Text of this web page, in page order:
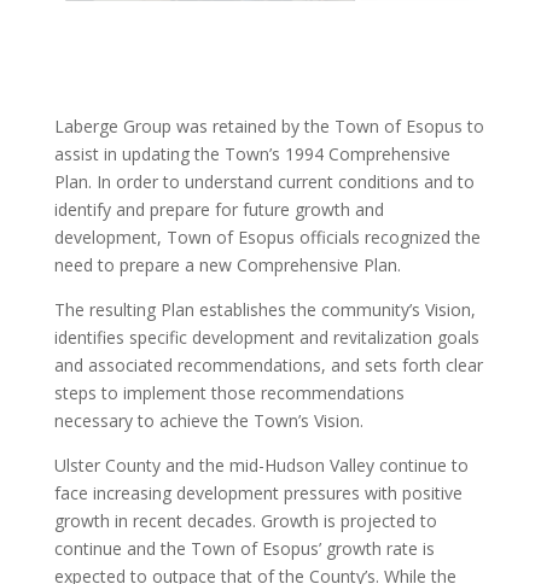
Laberge Group was retained by the Town of Esopus to
assist in updating the Town’s 1994 Comprehensive
Plan. In order to understand current conditions and to
identify and prepare for future growth and
development, Town of Esopus officials recognized the
need to prepare a new Comprehensive Plan.
The resulting Plan establishes the community’s Vision,
identifies specific development and revitalization goals
and associated recommendations, and sets forth clear
steps to implement those recommendations
necessary to achieve the Town’s Vision.
Ulster County and the mid-Hudson Valley continue to
face increasing development pressures with positive
growth in recent decades. Growth is projected to
continue and the Town of Esopus’ growth rate is
expected to outpace that of the County’s. While the